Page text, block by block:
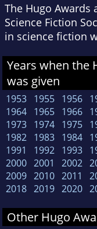
The Hugo Awards
Science Fiction
in science fiction
Years when the
was given
1953 1955 1956
1964 1965 1966
1973 1974 1975
1982 1983 1984
1991
1992 1993
2000 2001 2002
2009 2010 2011
2018 2019 2020
Other Hugo